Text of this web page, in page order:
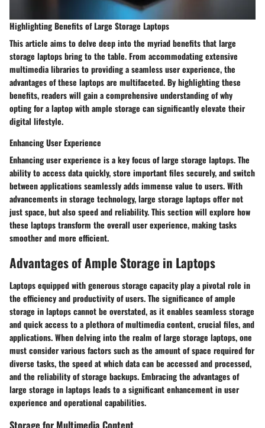
Highlighting Benefits of Large Storage Laptops
This article aims to delve deep into the myriad benefits that large
storage laptops bring to the table. From accommodating extensive
multimedia libraries to providing a seamless user experience, the
advantages of these laptops are multifaceted. By highlighting these
benefits, readers will gain a comprehensive understanding of why
opting for a laptop with ample storage can significantly elevate their
digital lifestyle.
Enhancing User Experience
Enhancing user experience is a key focus of large storage laptops. The
ability to access data quickly, store important files securely, and switch
between applications seamlessly adds immense value to users. With
advancements in storage technology, large storage laptops offer not
just space, but also speed and reliability. This section will explore how
these laptops transform the overall user experience, making tasks
smoother and more efficient.
Advantages of Ample Storage in Laptops
Laptops equipped with generous storage capacity play a pivotal role in
the efficiency and productivity of users. The significance of ample
storage in laptops cannot be overstated, as it enables seamless storage
and quick access to a plethora of multimedia content, crucial files, and
applications. When delving into the realm of large storage laptops, one
must consider various factors such as the amount of space required for
diverse tasks, the speed at which data can be accessed and processed,
and the reliability of storage backups. Embracing the advantages of
large storage in laptops leads to a significant enhancement in user
experience and operational capabilities.
Storage for Multimedia Content